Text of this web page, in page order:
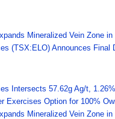
Mineralized Vein Zone
(TSX:ELO) Announces
Intersects 57.62g Ag/t,
Exercises Option for 100%
Mineralized Vein Zone